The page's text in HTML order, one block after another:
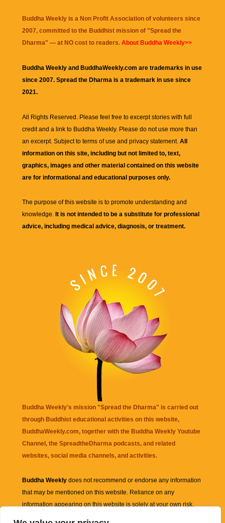
Buddha Weekly is a Non Profit Association of volunteers since
2007, committed to the Buddhist mission of "Spread the
Dharma" — at NO cost to readers. About Buddha Weekly>>
Buddha Weekly and BuddhaWeekly.com are trademarks in use
since 2007. Spread the Dharma is a trademark in use since
2021.
All Rights Reserved. Please feel free to excerpt stories with full
credit and a link to Buddha Weekly. Please do not use more than
an excerpt. Subject to terms of use and privacy statement. All
information on this site, including but not limited to, text,
graphics, images and other material contained on this website
are for informational and educational purposes only.
The purpose of this website is to promote understanding and
knowledge. It is not intended to be a substitute for professional
advice, including medical advice, diagnosis, or treatment.
Buddha Weekly's mission "Spread the Dharma" is carried out
through Buddhist educational activities on this website,
BuddhaWeekly.com, together with the Buddha Weekly Youtube
Channel, the SpreadtheDharma podcasts, and related
websites, social media channels, and activities.
Buddha Weekly does not recommend or endorse any information
that may be mentioned on this website. Reliance on any
information appearing on this website is solely at your own risk.